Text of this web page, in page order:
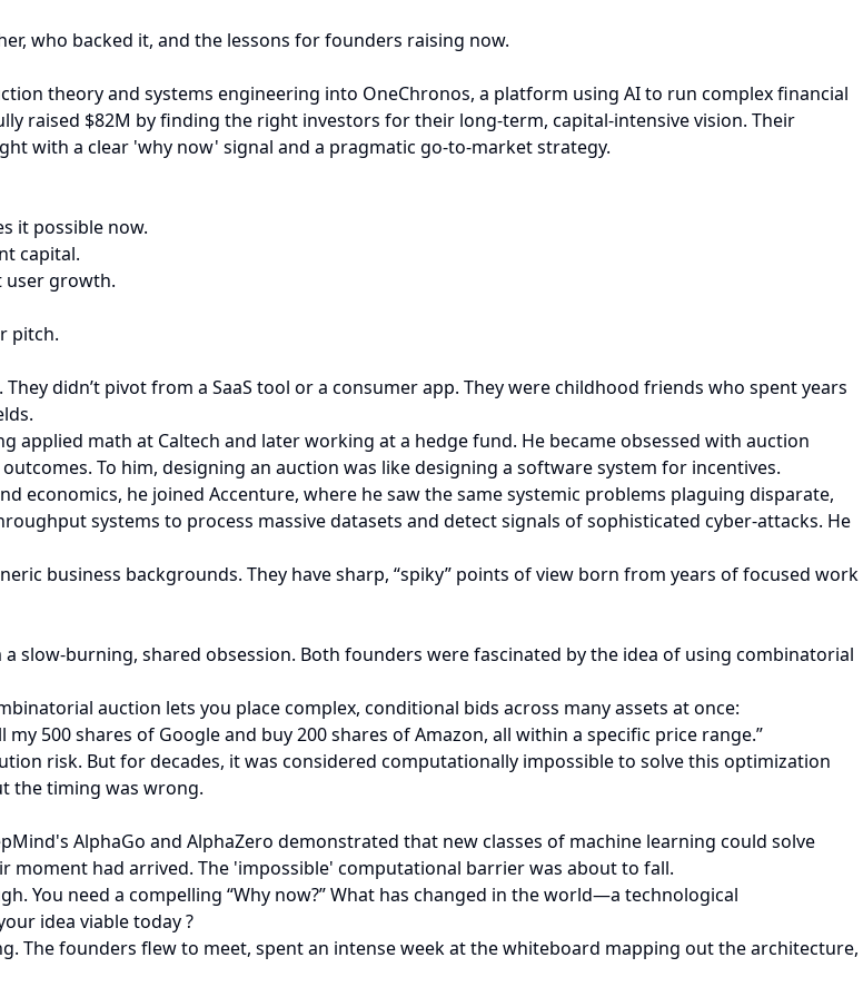
who backed it, and the lessons for founders raising now.
theory and systems engineering into OneChronos, a platform using AI to run complex financial
raised $82M by finding the right investors for their long-term, capital-intensive vision. Their
with a clear 'why now' signal and a pragmatic go-to-market strategy.
it possible now.
capital.
user growth.
pitch.
didn’t pivot from a SaaS tool or a consumer app. They were childhood friends who spent years
math at Caltech and later working at a hedge fund. He became obsessed with auction
To him, designing an auction was like designing a software system for incentives.
economics, he joined Accenture, where he saw the same systemic problems plaguing disparate,
systems to process massive datasets and detect signals of sophisticated cyber-attacks. He
business backgrounds. They have sharp, “spiky” points of view born from years of focused work
slow-burning, shared obsession. Both founders were fascinated by the idea of using combinatorial
auction lets you place complex, conditional bids across many assets at once:
500 shares of Google and buy 200 shares of Amazon, all within a specific price range.”
risk. But for decades, it was considered computationally impossible to solve this optimization
the timing was wrong.
AlphaGo and AlphaZero demonstrated that new classes of machine learning could solve
had arrived. The 'impossible' computational barrier was about to fall.
You need a compelling “Why now?” What has changed in the world—a technological
idea viable today ?
The founders flew to meet, spent an intense week at the whiteboard mapping out the architecture,